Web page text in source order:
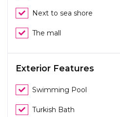
Next to sea shore
The mall
Exterior Features
Swimming Pool
Turkish Bath